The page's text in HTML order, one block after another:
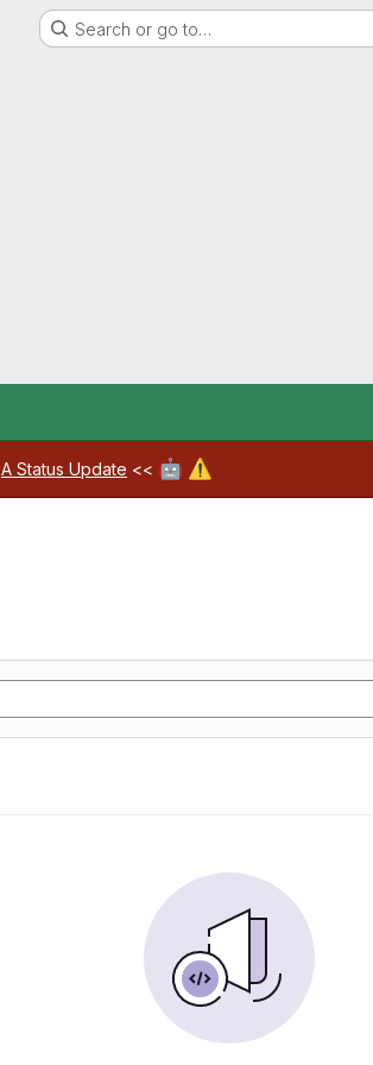
Search or go to…
A Status Update << 🤖 ⚠️